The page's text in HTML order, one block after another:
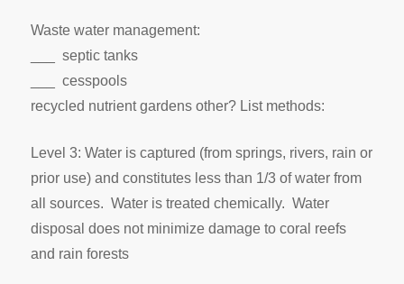
Waste water management:
___ septic tanks
___ cesspools
recycled nutrient gardens other? List methods:
Level 3: Water is captured (from springs, rivers, rain or
prior use) and constitutes less than 1/3 of water from
all sources. Water is treated chemically. Water
disposal does not minimize damage to coral reefs
and rain forests